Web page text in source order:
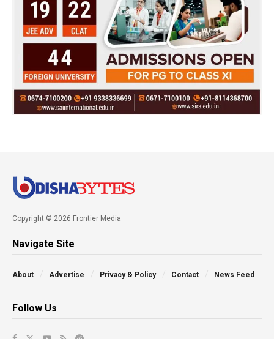
Copyright © 2026 Frontier Media
Navigate Site
About Advertise Privacy & Policy Contact News Feed
Follow Us